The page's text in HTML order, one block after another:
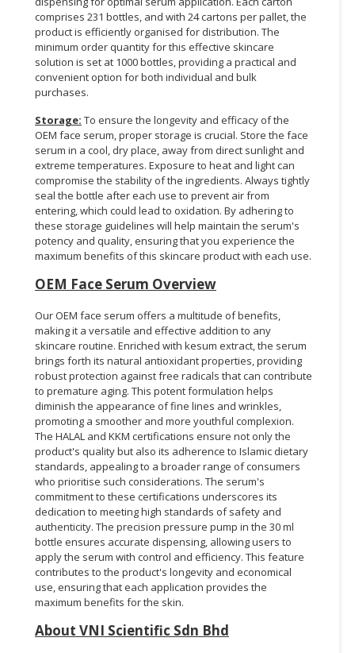
comprises 231 bottles, and with 24 cartons per pallet, the
product is efficiently organised for distribution. The
minimum order quantity for this effective skincare
solution is set at 1000 bottles, providing a practical and
convenient option for both individual and bulk
purchases.
Storage: To ensure the longevity and efficacy of the
OEM face serum, proper storage is crucial. Store the face
serum in a cool, dry place, away from direct sunlight and
extreme temperatures. Exposure to heat and light can
compromise the stability of the ingredients. Always tightly
seal the bottle after each use to prevent air from
entering, which could lead to oxidation. By adhering to
these storage guidelines will help maintain the serum's
potency and quality, ensuring that you experience the
maximum benefits of this skincare product with each use.
OEM Face Serum Overview
Our OEM face serum offers a multitude of benefits,
making it a versatile and effective addition to any
skincare routine. Enriched with kesum extract, the serum
brings forth its natural antioxidant properties, providing
robust protection against free radicals that can contribute
to premature aging. This potent formulation helps
diminish the appearance of fine lines and wrinkles,
promoting a smoother and more youthful complexion.
The HALAL and KKM certifications ensure not only the
product's quality but also its adherence to Islamic dietary
standards, appealing to a broader range of consumers
who prioritise such considerations. The serum's
commitment to these certifications underscores its
dedication to meeting high standards of safety and
authenticity. The precision pressure pump in the 30 ml
bottle ensures accurate dispensing, allowing users to
apply the serum with control and efficiency. This feature
contributes to the product's longevity and economical
use, ensuring that each application provides the
maximum benefits for the skin.
About VNI Scientific Sdn Bhd